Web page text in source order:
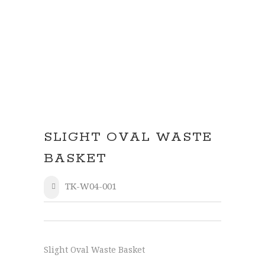
SLIGHT OVAL WASTE
BASKET
TK-W04-001
Slight Oval Waste Basket